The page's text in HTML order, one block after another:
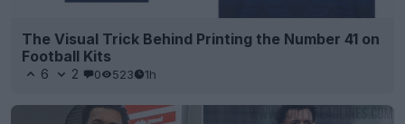
The Visual Trick Behind Printing the Number 41 on
Football Kits
6 2 0 523 1h